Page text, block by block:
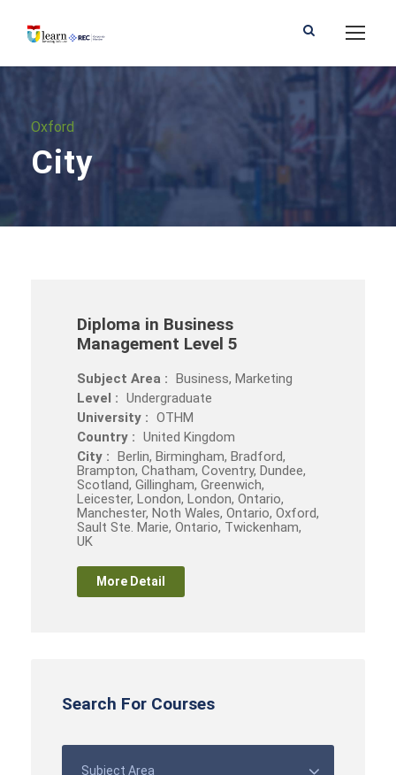
Oxford
City
Diploma in Business
Management Level 5
Subject Area : Business, Marketing
Level : Undergraduate
University : OTHM
Country : United Kingdom
City : Berlin, Birmingham, Bradford,
Brampton, Chatham, Coventry, Dundee,
Scotland, Gillingham, Greenwich,
Leicester, London, London, Ontario,
Manchester, Noth Wales, Ontario, Oxford,
Sault Ste. Marie, Ontario, Twickenham,
UK
More Detail
Search For Courses